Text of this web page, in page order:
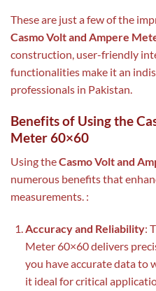
These are just a few of the
Casmo Volt and Ampere
construction, user-friendly
functionalities make it an
professionals in Pakistan.
Benefits of Using the
Meter 60×60
Using theCasmo Volt and
numerous benefits that
measurements. :
Accuracy and Reliability:
Meter 60×60 delivers
you have accurate data to
it ideal for critical